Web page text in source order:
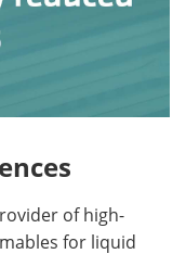
of high-
for liquid